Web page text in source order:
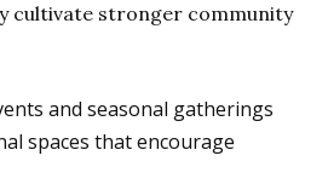
cultivate stronger community
and seasonal gatherings
spaces that encourage